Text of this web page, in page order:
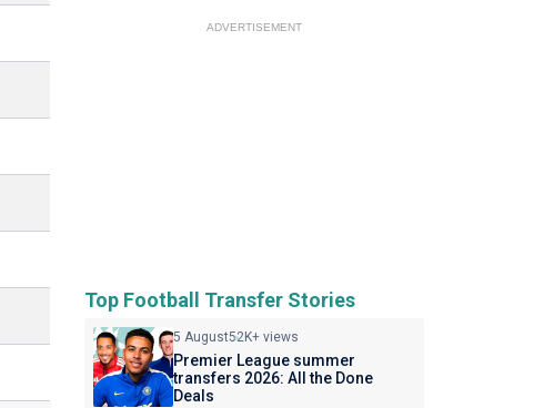
ADVERTISEMENT
Top Football Transfer Stories
5 August52K+ views
Premier League summer
transfers 2026: All the Done
Deals